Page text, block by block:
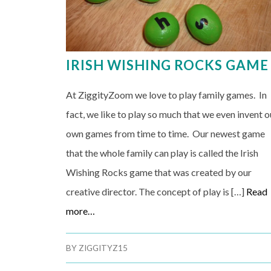
IRISH WISHING ROCKS GAME
At ZiggityZoom we love to play family games. In
fact, we like to play so much that we even invent
own games from time to time. Our newest game
that the whole family can play is called the Irish
Wishing Rocks game that was created by our
creative director. The concept of play is […] Read
more…
BY ZIGGITYZ15